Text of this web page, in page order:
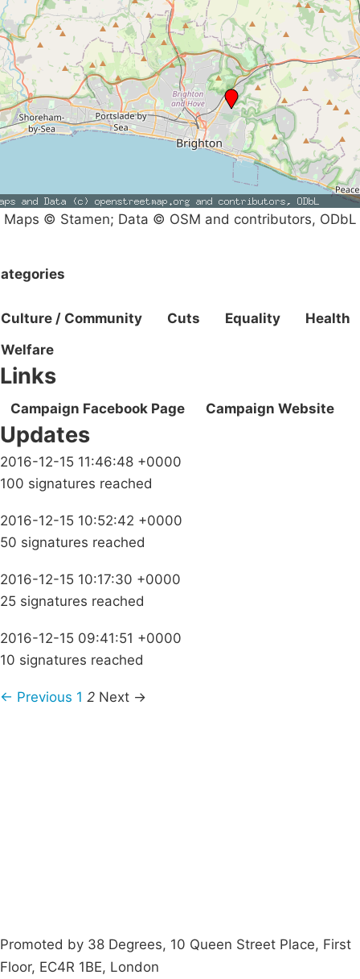
Maps © Stamen; Data © OSM and contributors, ODbL
Culture / Community Cuts Equality
Health
Welfare
Links
Campaign Facebook Page Campaign Website
Updates
2016-12-15 11:46:48 +0000
100 signatures reached
2016-12-15 10:52:42 +0000
50 signatures reached
2016-12-15 10:17:30 +0000
25 signatures reached
2016-12-15 09:41:51 +0000
10 signatures reached
← Previous 1 2 Next →
Promoted by 38 Degrees, 10 Queen Street Place, First
Floor, EC4R 1BE, London